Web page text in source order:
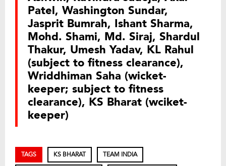
Patel, Washington Sundar,
Jasprit Bumrah, Ishant Sharma,
Mohd. Shami, Md. Siraj, Shardul
Thakur, Umesh Yadav, KL Rahul
(subject to fitness clearance),
Wriddhiman Saha (wicket-
keeper; subject to fitness
clearance), KS Bharat (wciket-
keeper)
TAGS KS BHARAT TEAM INDIA